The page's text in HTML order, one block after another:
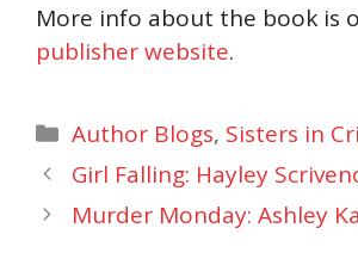
More info about the book is
publisher website.
Categories
Author Blogs, Sisters in
Girl Falling: Hayley
Murder Monday: Ashley